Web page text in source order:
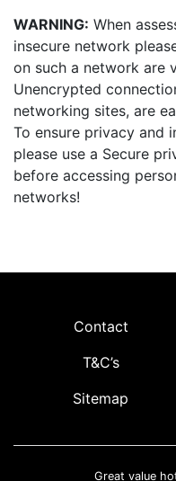
WARNING: When
insecure network
on such a network are
Unencrypted
networking sites, are
To ensure privacy and
please use a Secure
before accessing
networks!
Contact
T&C’s
Sitemap
Great value